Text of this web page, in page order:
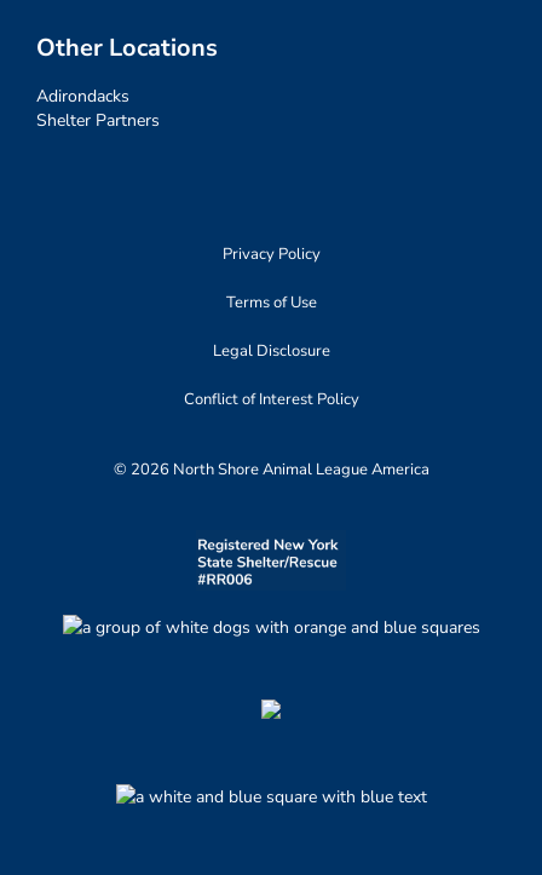
Other Locations
Adirondacks
Shelter Partners
Privacy Policy
Terms of Use
Legal Disclosure
Conflict of Interest Policy
© 2026 North Shore Animal League America